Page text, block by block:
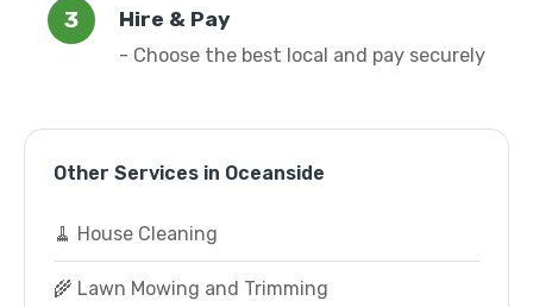
Hire & Pay
- Choose the best local and pay securely
Other Services in Oceanside
🧹 House Cleaning
🌾 Lawn Mowing and Trimming